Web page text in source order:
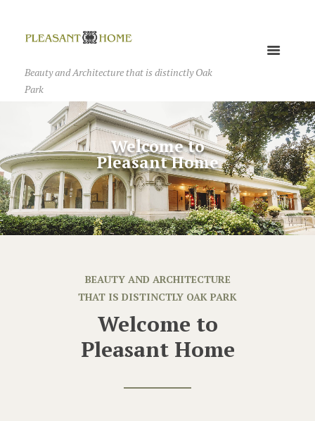
Beauty and Architecture that is distinctly Oak
Park
BEAUTY AND ARCHITECTURE
THAT IS DISTINCTLY OAK PARK
Welcome to
Pleasant Home